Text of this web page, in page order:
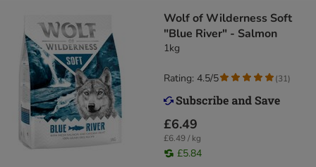
Wolf of Wilderness Soft
"Blue River" - Salmon
1kg
£6.49
£6.49 / kg
£5.84
Rating: 4.5/5 (31)